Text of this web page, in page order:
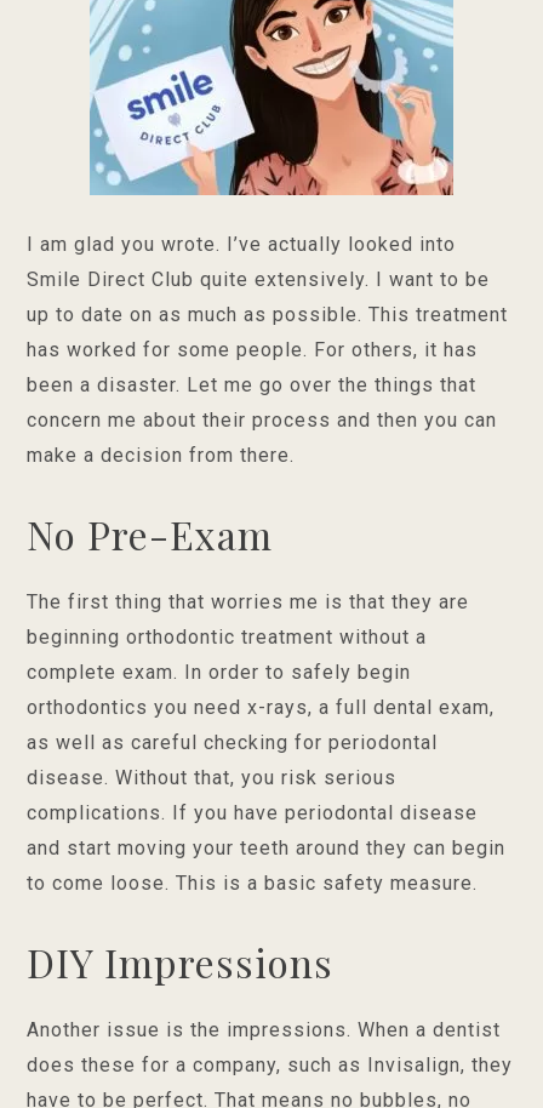
I am glad you wrote. I’ve actually looked into
Smile Direct Club quite extensively. I want to be
up to date on as much as possible. This treatment
has worked for some people. For others, it has
been a disaster. Let me go over the things that
concern me about their process and then you can
make a decision from there.
No Pre-Exam
The first thing that worries me is that they are
beginning orthodontic treatment without a
complete exam. In order to safely begin
orthodontics you need x-rays, a full dental exam,
as well as careful checking for periodontal
disease. Without that, you risk serious
complications. If you have periodontal disease
and start moving your teeth around they can begin
to come loose. This is a basic safety measure.
DIY Impressions
Another issue is the impressions. When a dentist
does these for a company, such as Invisalign, they
have to be perfect. That means no bubbles, no